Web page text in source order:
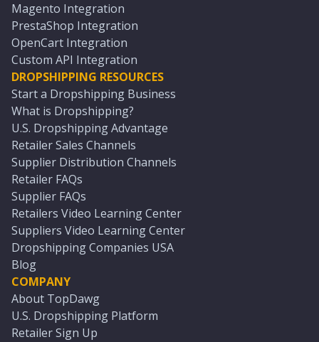
Magento Integration
PrestaShop Integration
OpenCart Integration
Custom API Integration
DROPSHIPPING RESOURCES
Start a Dropshipping Business
What is Dropshipping?
U.S. Dropshipping Advantage
Retailer Sales Channels
Supplier Distribution Channels
Retailer FAQs
Supplier FAQs
Retailers Video Learning Center
Suppliers Video Learning Center
Dropshipping Companies USA
Blog
COMPANY
About TopDawg
U.S. Dropshipping Platform
Retailer Sign Up